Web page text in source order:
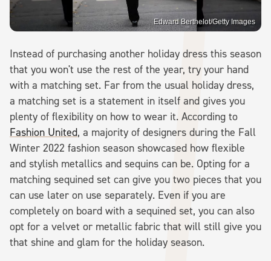
Edward Berthelot/Getty Images
Instead of purchasing another holiday dress this season
that you won't use the rest of the year, try your hand
with a matching set. Far from the usual holiday dress,
a matching set is a statement in itself and gives you
plenty of flexibility on how to wear it. According to
Fashion United, a majority of designers during the Fall
Winter 2022 fashion season showcased how flexible
and stylish metallics and sequins can be. Opting for a
matching sequined set can give you two pieces that you
can use later on use separately. Even if you are
completely on board with a sequined set, you can also
opt for a velvet or metallic fabric that will still give you
that shine and glam for the holiday season.